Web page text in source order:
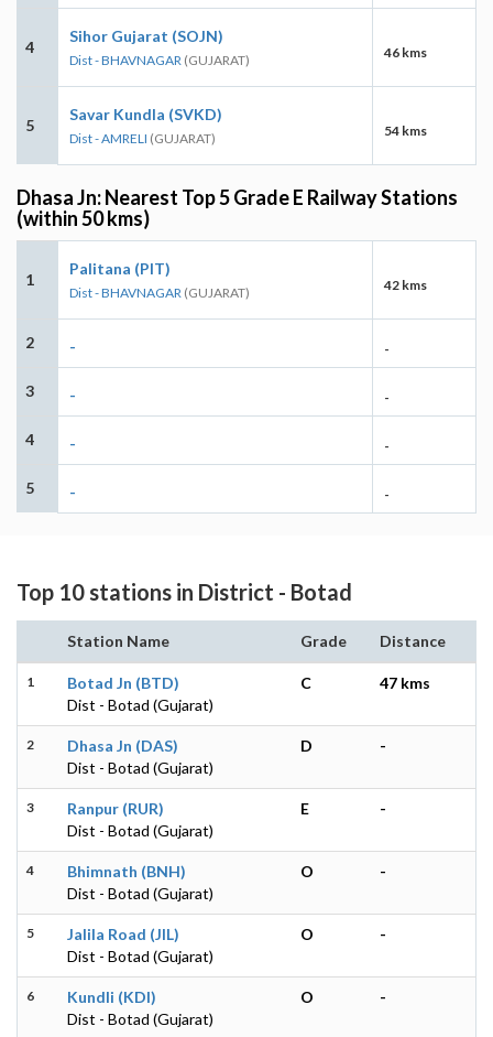
4
Sihor Gujarat (SOJN)
Dist - BHAVNAGAR (GUJARAT) 46 kms
5
Savar Kundla (SVKD)
Dist - AMRELI (GUJARAT) 54 kms
Dhasa Jn: Nearest Top 5 Grade E Railway Stations
(within 50 kms)
1
Palitana (PIT)
Dist - BHAVNAGAR (GUJARAT) 42 kms
2 - -
3 - -
4 - -
5 - -
Top 10 stations in District - Botad
Station Name Grade Distance
1
Botad Jn (BTD)
Dist - Botad (Gujarat)
C 47 kms
2
Dhasa Jn (DAS)
Dist - Botad (Gujarat)
D -
3
Ranpur (RUR)
Dist - Botad (Gujarat)
E -
4
Bhimnath (BNH)
Dist - Botad (Gujarat)
O -
5
Jalila Road (JIL)
Dist - Botad (Gujarat)
O -
6
Kundli (KDI)
Dist - Botad (Gujarat)
O -